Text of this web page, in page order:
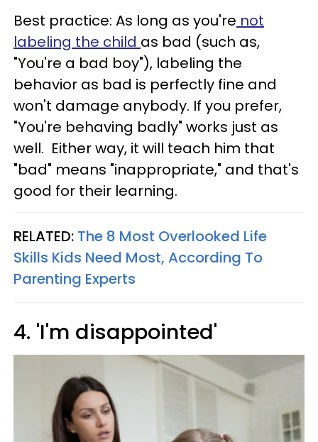
Best practice: As long as you're not
labeling the child as bad (such as,
"You're a bad boy"), labeling the
behavior as bad is perfectly fine and
won't damage anybody. If you prefer,
"You're behaving badly" works just as
well. Either way, it will teach him that
"bad" means "inappropriate," and that's
good for their learning.
RELATED: The 8 Most Overlooked Life
Skills Kids Need Most, According To
Parenting Experts
4. 'I'm disappointed'